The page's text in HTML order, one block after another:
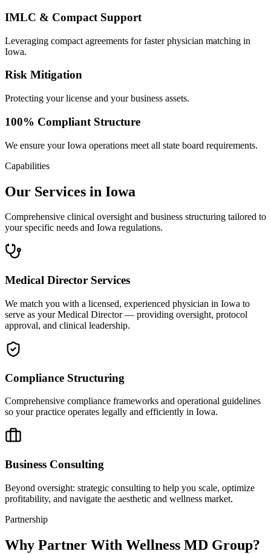
IMLC & Compact Support
Leveraging compact agreements for faster physician matching in
Iowa.
Risk Mitigation
Protecting your license and your business assets.
100% Compliant Structure
We ensure your Iowa operations meet all state board requirements.
Capabilities
Our Services in Iowa
Comprehensive clinical oversight and business structuring tailored to
your specific needs and Iowa regulations.
Medical Director Services
We match you with a licensed, experienced physician in Iowa to
serve as your Medical Director — providing oversight, protocol
approval, and clinical leadership.
Compliance Structuring
Comprehensive compliance frameworks and operational guidelines
so your practice operates legally and efficiently in Iowa.
Business Consulting
Beyond oversight: strategic consulting to help you scale, optimize
profitability, and navigate the aesthetic and wellness market.
Partnership
Why Partner With Wellness MD Group?